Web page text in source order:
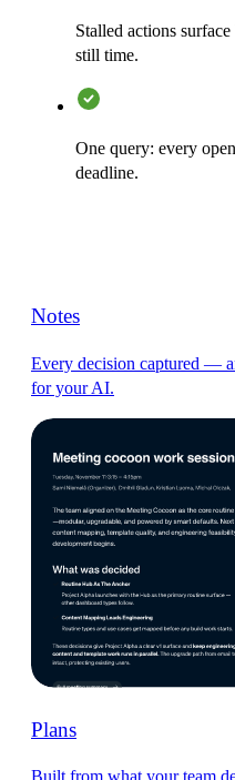
Stalled actions
still time.
One query: every
deadline.
Notes
Every decision captured —
for your AI.
Plans